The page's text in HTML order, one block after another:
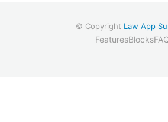
© Copyright Law App
FeaturesBlocks